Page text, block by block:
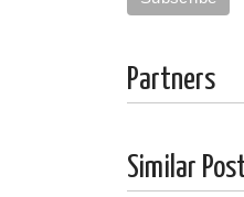
Partners
Similar